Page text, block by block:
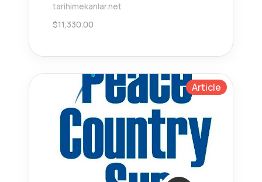
tarihimekanlar.net
$11,330.00
Article